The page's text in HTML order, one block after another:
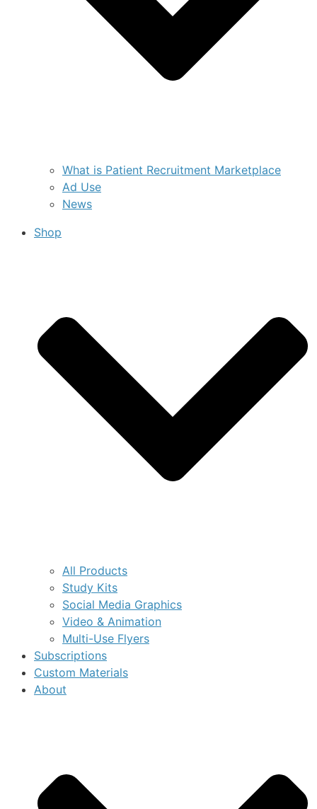
What is Patient Recruitment Marketplace
Ad Use
News
Shop
All Products
Study Kits
Social Media Graphics
Video & Animation
Multi-Use Flyers
Subscriptions
Custom Materials
About